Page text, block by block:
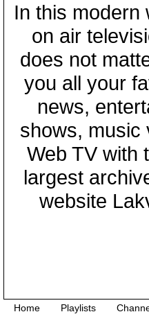
In this modern
on air
does not
you all your
news,
shows, music
Web TV with
largest
website
Home Playlists